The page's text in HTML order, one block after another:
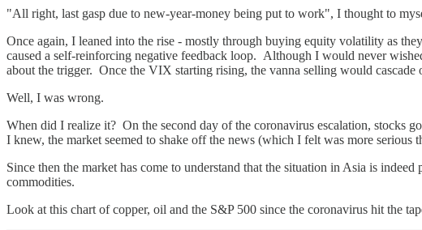
"All right, last gasp due to new-year-money being put to work", I thought to
Once again, I leaned into the rise - mostly through buying equity volatility as
caused a self-reinforcing negative feedback loop. Although I would never
about the trigger. Once the VIX starting rising, the vanna selling would
Well, I was wrong.
When did I realize it? On the second day of the coronavirus escalation, stocks
I knew, the market seemed to shake off the news (which I felt was more serious
Since then the market has come to understand that the situation in Asia is
commodities.
Look at this chart of copper, oil and the S&P 500 since the coronavirus hit the